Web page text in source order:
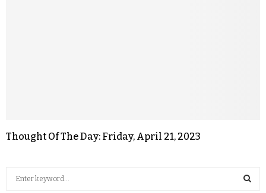
Thought Of The Day: Friday, April 21, 2023